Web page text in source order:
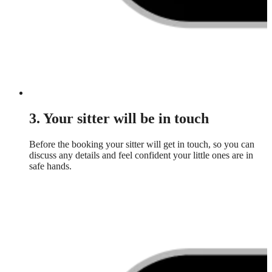
3. Your sitter will be in touch
Before the booking your sitter will get in touch, so you can
discuss any details and feel confident your little ones are in
safe hands.